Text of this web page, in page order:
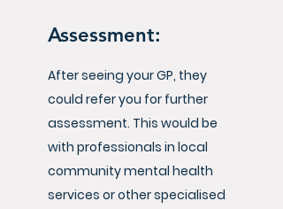
Assessment:
After seeing your GP, they
could refer you for further
assessment. This would be
with professionals in local
community mental health
services or other specialised